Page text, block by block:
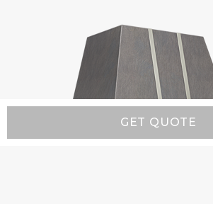
GET QUOTE